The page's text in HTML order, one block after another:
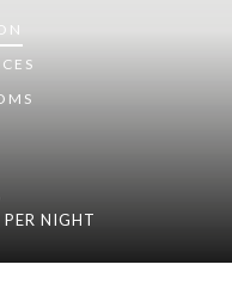
NIGHT